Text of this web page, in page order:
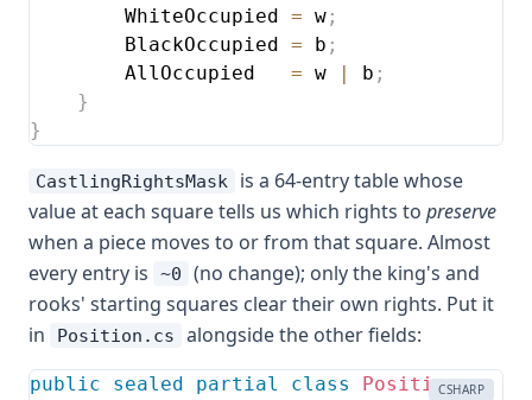
        WhiteOccupied
= w ;
        BlackOccupied
= b ;
        AllOccupied
= w | b ;
}
}
CastlingRightsMask
is a 64-entry table whose
value at each square tells us which rights to preserve
when a piece moves to or from that square. Almost
every entry is
~0
(no change); only the king's and
rooks' starting squares clear their own rights. Put it
in
Position.cs alongside the other fields:
CSHARP
public sealed partial class
Position